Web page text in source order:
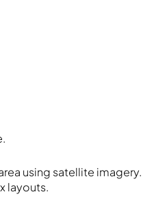
using satellite imagery.
layouts.